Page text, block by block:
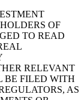
OF
TO READ
RELEVANT
BE FILED WITH
AS